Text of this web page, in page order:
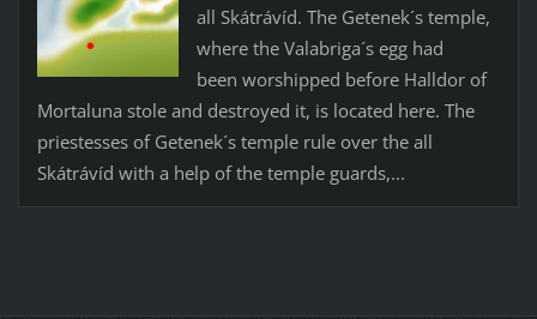
all Skátrávíd. The Getenek´s temple,
where the Valabriga´s egg had
been worshipped before Halldor of
Mortaluna stole and destroyed it, is located here. The
priestesses of Getenek´s temple rule over the all
Skátrávíd with a help of the temple guards,...